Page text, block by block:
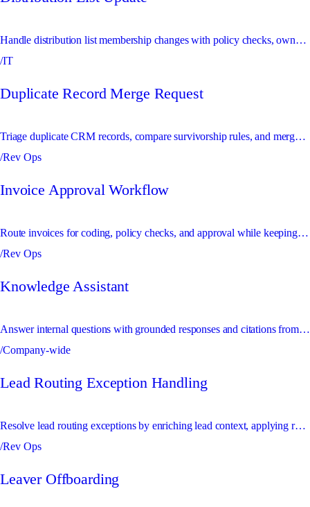
Handle distribution list membership changes with policy checks, owner approval, and a complete audit trail.
/IT
Duplicate Record Merge Request
Triage duplicate CRM records, compare survivorship rules, and merge safe duplicates with audit visibility.
/Rev Ops
Invoice Approval Workflow
Route invoices for coding, policy checks, and approval while keeping requesters updated in chat.
/Rev Ops
Knowledge Assistant
Answer internal questions with grounded responses and citations from GitHub and Notion knowledge sources.
/Company-wide
Lead Routing Exception Handling
Resolve lead routing exceptions by enriching lead context, applying routing rules, and escalating ambiguous ownership conflicts.
/Rev Ops
Leaver Offboarding